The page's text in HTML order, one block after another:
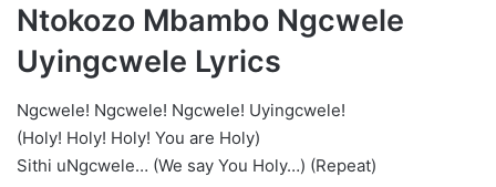
Ntokozo Mbambo Ngcwele
Uyingcwele Lyrics
Ngcwele! Ngcwele! Ngcwele! Uyingcwele!
(Holy! Holy! Holy! You are Holy)
Sithi uNgcwele… (We say You Holy…) (Repeat)